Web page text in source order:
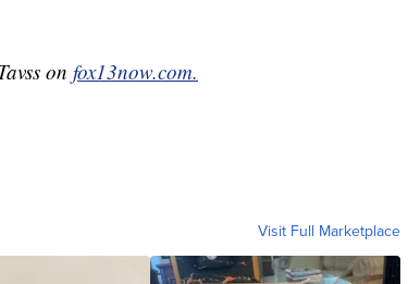
on fox13now.com.
Visit Full Marketplace